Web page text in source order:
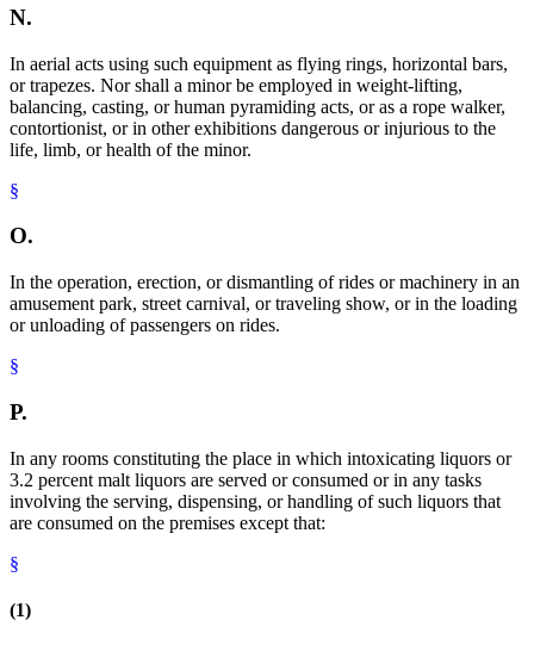
N.
In aerial acts using such equipment as flying rings, horizontal bars,
or trapezes. Nor shall a minor be employed in weight-lifting,
balancing, casting, or human pyramiding acts, or as a rope walker,
contortionist, or in other exhibitions dangerous or injurious to the
life, limb, or health of the minor.
§
O.
In the operation, erection, or dismantling of rides or machinery in an
amusement park, street carnival, or traveling show, or in the loading
or unloading of passengers on rides.
§
P.
In any rooms constituting the place in which intoxicating liquors or
3.2 percent malt liquors are served or consumed or in any tasks
involving the serving, dispensing, or handling of such liquors that
are consumed on the premises except that:
§
(1)